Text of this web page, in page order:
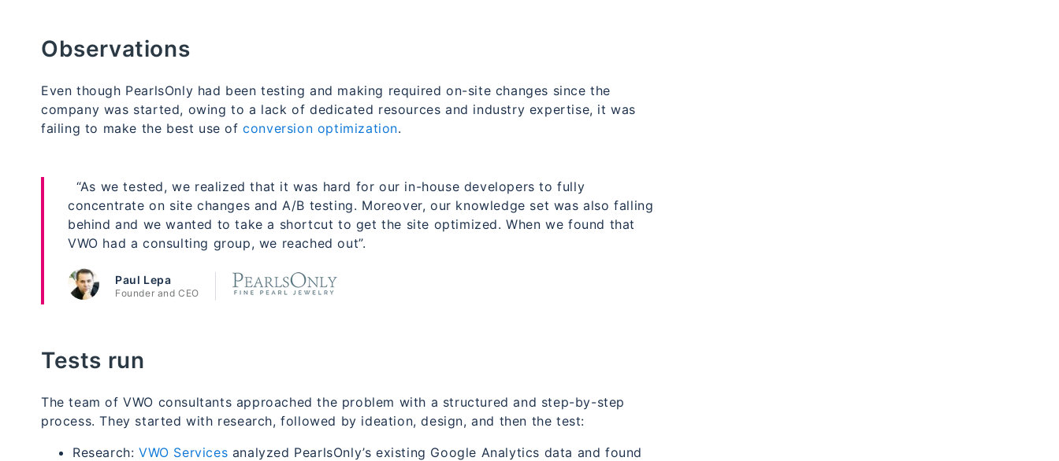
Observations
Even though PearlsOnly had been testing and making required on-site changes since the
company was started, owing to a lack of dedicated resources and industry expertise, it was
failing to make the best use ofconversion optimization.
“As we tested, we realized that it was hard for our in-house developers to fully
concentrate on site changes and A/B testing. Moreover, our knowledge set was also falling
behind and we wanted to take a shortcut to get the site optimized. When we found that
VWO had a consulting group, we reached out”.
Paul Lepa
Founder and CEO
Tests run
The team of VWO consultants approached the problem with a structured and step-by-step
process. They started with research, followed by ideation, design, and then the test:
Research: VWO Services analyzed PearlsOnly’s existing Google Analytics data and found